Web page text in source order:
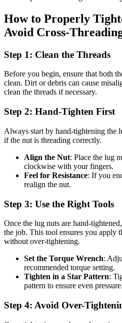
How to Properly
Avoid Cross-
Step 1: Clean the Threads
Before you begin, ensure that both
clean. Dirt or debris can cause
clean the threads if necessary.
Step 2: Hand-Tighten First
Always start by hand-tightening the
if the nut is threading correctly.
Align the Nut: Place the lug
clockwise with your fingers.
Feel for Resistance: If you
realign the nut.
Step 3: Use the Right Tools
Once the lug nuts are hand-
the job. This tool ensures you apply
without over-tightening.
Set the Torque Wrench:
recommended torque setting.
Tighten in a Star Pattern:
pattern to ensure even pressure.
Step 4: Avoid Over-